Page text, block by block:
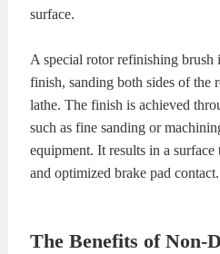
surface.
A special rotor refinishing brush
finish, sanding both sides of the
lathe. The finish is achieved
such as fine sanding or
equipment. It results in a
and optimized brake pad contact.
The Benefits of Non-